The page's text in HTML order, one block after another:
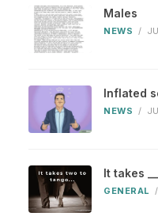
Males
NEWS /
Inflated
NEWS /
It takes
GENERAL /